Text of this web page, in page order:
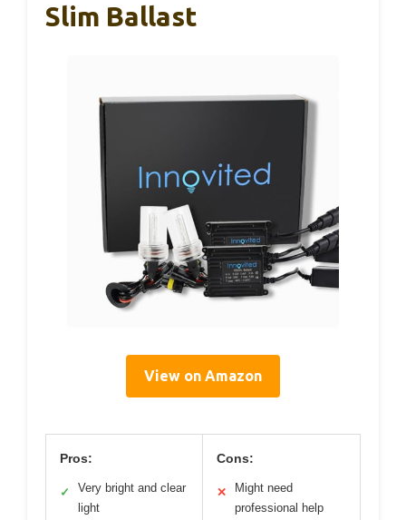
Slim Ballast
View on Amazon
Pros:
✓
Very bright and clear
light
Cons:
✕
Might need
professional help